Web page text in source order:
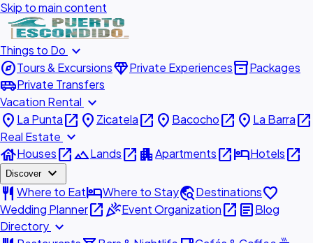
Skip to main content
Things to Do expand_more
exploreTours & ExcursionsdiamondPrivate Experiencesinventory_2Packages
airport_shuttlePrivate Transfers
Vacation Rental expand_more
place La Puntaopen_in_new place Zicatelaopen_in_new place Bacochoopen_in_new place La Barraopen_in_new
Real Estate expand_more
houseHousesopen_in_newlandscapeLandsopen_in_new apartmentApartmentsopen_in_newhotelHotelsopen_in_new
Discover expand_more
restaurant Where to EathotelWhere to Staytravel_exploreDestinationsfavorite
Wedding Planneropen_in_newcelebrationEvent Organizationopen_in_new articleBlog
Directory expand_more